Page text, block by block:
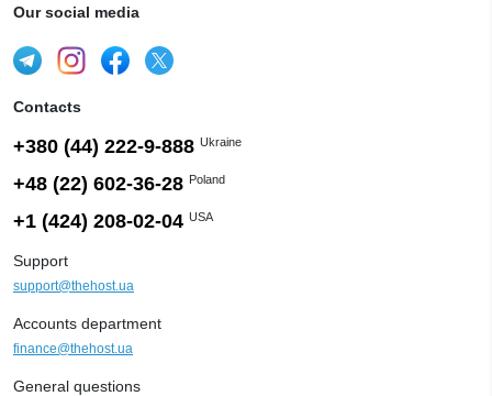
Our social media
Contacts
+380 (44) 222-9-888 Ukraine
+48 (22) 602-36-28 Poland
+1 (424) 208-02-04 USA
Support
support@thehost.ua
Accounts department
finance@thehost.ua
General questions